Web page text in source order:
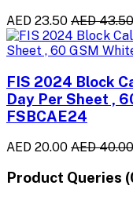
AED 23.50 AED 43.50
FIS 2024 Block
Day Per Sheet ,
FSBCAE24
AED 20.00 AED 40.00
Product Queries